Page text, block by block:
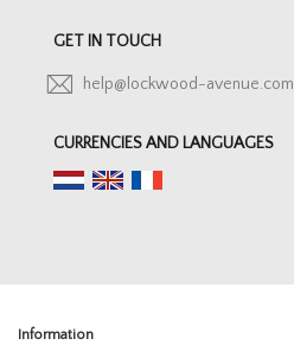
THE EDIT
GET IN TOUCH
help@lockwood-avenue.com
CURRENCIES AND LANGUAGES
Information